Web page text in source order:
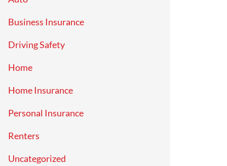
Business Insurance
Driving Safety
Home
Home Insurance
Personal Insurance
Renters
Uncategorized